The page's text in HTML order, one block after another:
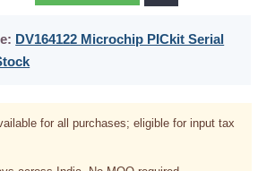
DV164122 Microchip PICkit Serial
for all purchases; eligible for input tax